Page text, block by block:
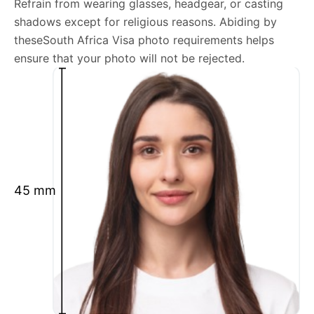
We’re your one-stop destination for passport photos
online, catering to various international specifications.
Your image will be up-to-date and meet the latest
guidelines each official government site provides.
Maintain a neutral facial expression with your mouth
closed and eyes open.
Ensure your face is fully visible.
Glasses and hats are not permitted.
Ensure your eyebrows are not obscured by hair.
What is your Print & Ship Service?
We will print and ship your South Africa Visa photo
documents.
The printout will be on the required glossy photo
Refrain from wearing glasses, headgear, or casting
shadows except for religious reasons. Abiding by
theseSouth Africa Visa photo requirements helps
ensure that your photo will not be rejected.
45 mm